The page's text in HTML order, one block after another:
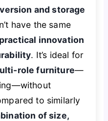
and storage
have the same
practical innovation
. It’s ideal for
role furniture—
to similarly
of size,